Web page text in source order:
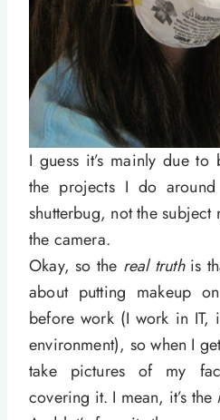
I guess it’s mainly due
the projects I do
shutterbug, not the subject
the camera.
Okay, so the real truth is
about putting makeup
before work (I work in IT,
environment), so when I
take pictures of my
covering it. I mean, it’s the